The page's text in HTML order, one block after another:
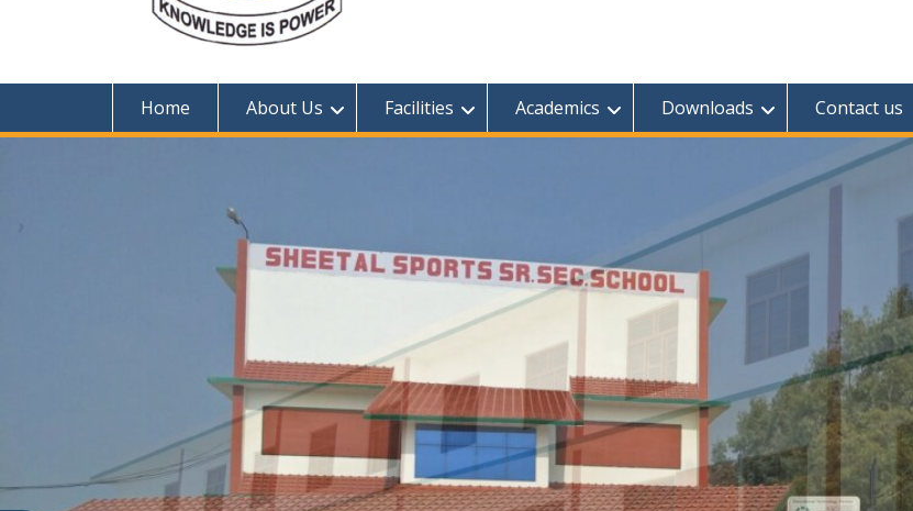
Home About Us Facilities Academics Downloads Contact us